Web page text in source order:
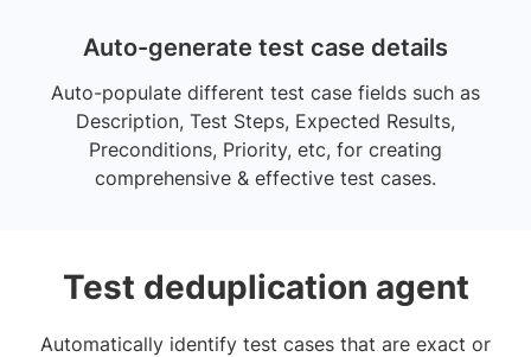
Auto-generate test case details
Auto-populate different test case fields such as
Description, Test Steps, Expected Results,
Preconditions, Priority, etc, for creating
comprehensive & effective test cases.
Test deduplication agent
Automatically identify test cases that are exact or